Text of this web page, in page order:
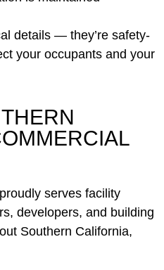
details — they’re safety-
your occupants and your
serves facility
developers, and building
Southern California,